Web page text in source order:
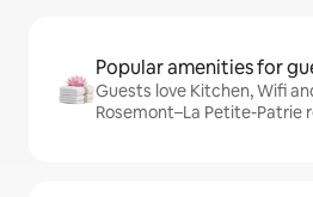
Popular amenities for
Guests love Kitchen, Wifi
Rosemont–La Petite-Patrie